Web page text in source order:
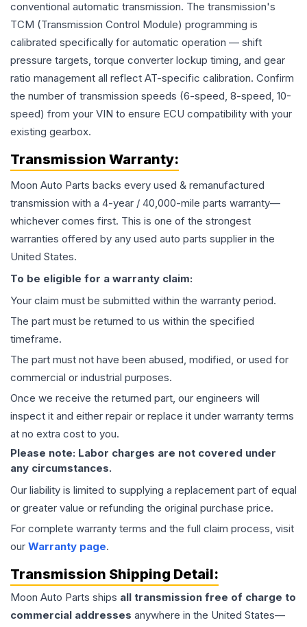
conventional automatic transmission. The transmission's
TCM (Transmission Control Module) programming is
calibrated specifically for automatic operation — shift
pressure targets, torque converter lockup timing, and gear
ratio management all reflect AT-specific calibration. Confirm
the number of transmission speeds (6-speed, 8-speed, 10-
speed) from your VIN to ensure ECU compatibility with your
existing gearbox.
Transmission Warranty:
Moon Auto Parts backs every used & remanufactured
transmission with a 4-year / 40,000-mile parts warranty—
whichever comes first. This is one of the strongest
warranties offered by any used auto parts supplier in the
United States.
To be eligible for a warranty claim:
Your claim must be submitted within the warranty period.
The part must be returned to us within the specified
timeframe.
The part must not have been abused, modified, or used for
commercial or industrial purposes.
Once we receive the returned part, our engineers will
inspect it and either repair or replace it under warranty terms
at no extra cost to you.
Please note: Labor charges are not covered under
any circumstances.
Our liability is limited to supplying a replacement part of equal
or greater value or refunding the original purchase price.
For complete warranty terms and the full claim process, visit
our Warranty page.
Transmission Shipping Detail:
Moon Auto Parts ships all transmission free of charge to
commercial addresses anywhere in the United States—